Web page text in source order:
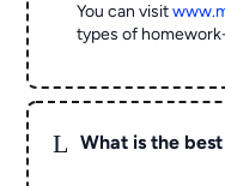
You can visit
types of
L What is the